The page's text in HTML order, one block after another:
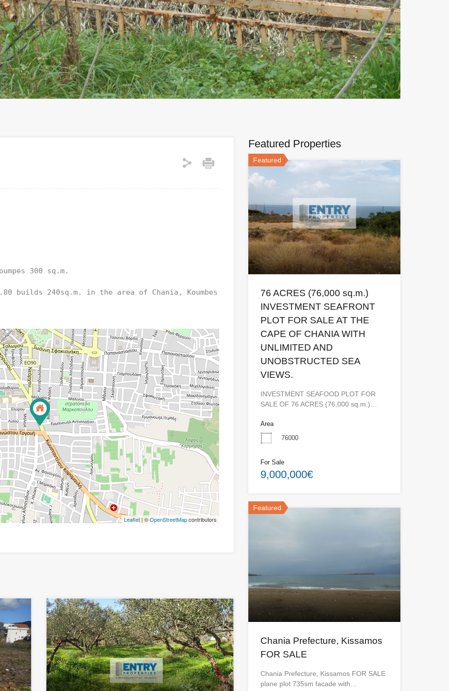
300 sq.m.
builds 240sq.m. in the area of ​​Chania, Koumbes. Sales price
Leaflet| ©OpenStreetMapcontributors
Featured Properties
Featured
76 ACRES (76,000 sq.m.)
INVESTMENT SEAFRONT
PLOT FOR SALE AT THE
CAPE OF CHANIA WITH
UNLIMITED AND
UNOBSTRUCTED SEA
VIEWS.
INVESTMENT SEAFOOD PLOT FOR
SALE OF 76 ACRES (76,000 sq.m.)…
Area
76000
For Sale
9,000,000€
Featured
Chania Prefecture, Kissamos
FOR SALE
Chania Prefecture, Kissamos FOR SALE
plane plot 735sm facade with…